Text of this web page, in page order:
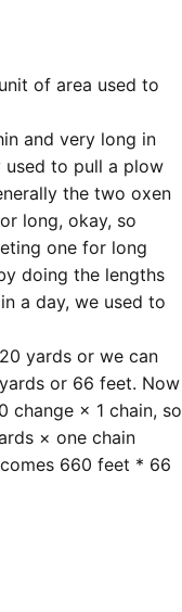
of area used to
and very long in
used to pull a plow
the two oxen
long, okay, so
one for long
doing the lengths
a day, we used to
yards or we can
or 66 feet. Now
change × 1 chain, so
× one chain
660 feet * 66